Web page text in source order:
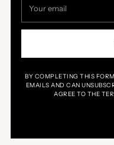
email
BY COMPLETING THIS
EMAILS AND CAN
AGREE TO THE